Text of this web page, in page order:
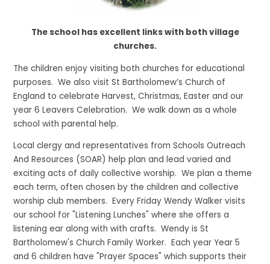
The school has excellent links with both village
churches.
The children enjoy visiting both churches for educational
purposes. We also visit St Bartholomew’s Church of
England to celebrate Harvest, Christmas, Easter and our
year 6 Leavers Celebration. We walk down as a whole
school with parental help.
Local clergy and representatives from Schools Outreach
And Resources (SOAR) help plan and lead varied and
exciting acts of daily collective worship. We plan a theme
each term, often chosen by the children and collective
worship club members. Every Friday Wendy Walker visits
our school for "Listening Lunches" where she offers a
listening ear along with with crafts. Wendy is St
Bartholomew's Church Family Worker. Each year Year 5
and 6 children have "Prayer Spaces" which supports their